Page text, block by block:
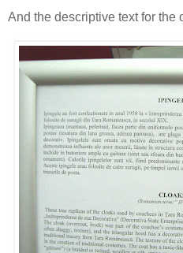
And the descriptive text for the